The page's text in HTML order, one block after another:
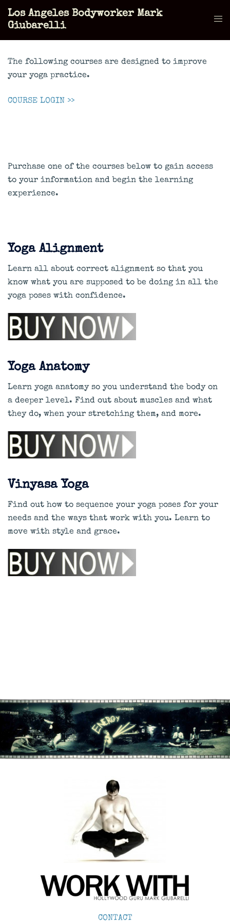
Skip
Los Angeles Bodyworker Mark
Giubarelli
The following courses are designed to improve
your yoga practice.
COURSE LOGIN >>
Purchase one of the courses below to gain access
to your information and begin the learning
experience.
Yoga Alignment
Learn all about correct alignment so that you
know what you are supposed to be doing in all the
yoga poses with confidence.
Yoga Anatomy
Learn yoga anatomy so you understand the body on
a deeper level. Find out about muscles and what
they do, when your stretching them, and more.
Vinyasa Yoga
Find out how to sequence your yoga poses for your
needs and the ways that work with you. Learn to
move with style and grace.
CONTACT